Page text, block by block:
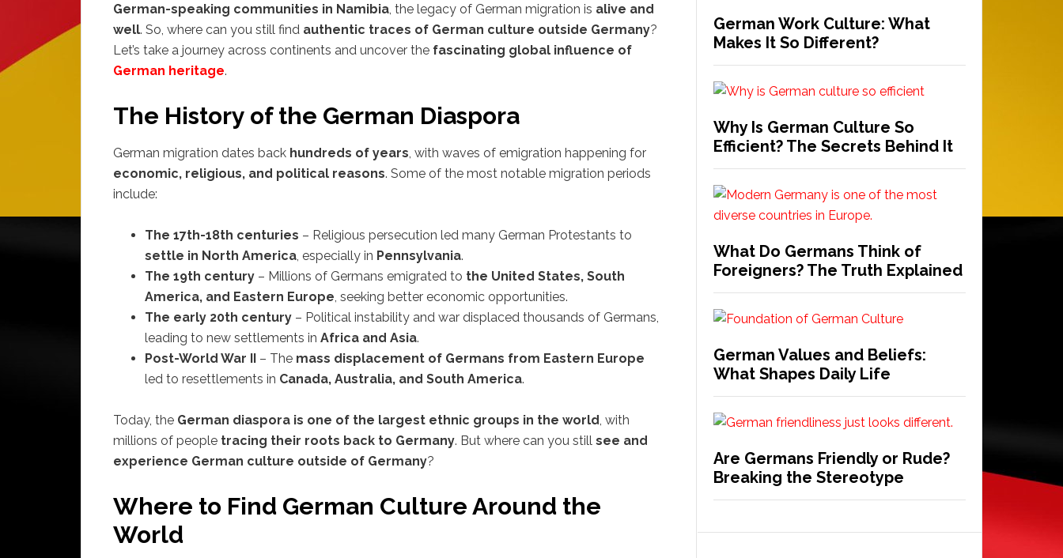
German-speaking communities in Namibia , the legacy of German migration is alive and
well. So, where can you still find authentic traces of German culture outside Germany?
Let’s take a journey across continents and uncover the fascinating global influence of
German heritage.
The History of the German Diaspora
German migration dates back hundreds of years , with waves of emigration happening for
economic, religious, and political reasons. Some of the most notable migration periods
include:
The 17th-18th centuries – Religious persecution led many German Protestants to
settle in North America , especially in Pennsylvania.
The 19th century – Millions of Germans emigrated to the United States, South
America, and Eastern Europe , seeking better economic opportunities.
The early 20th century – Political instability and war displaced thousands of Germans,
leading to new settlements in Africa and Asia.
Post-World War II – The mass displacement of Germans from Eastern Europe
led to resettlements in Canada, Australia, and South America.
Today, the German diaspora is one of the largest ethnic groups in the world , with
millions of people tracing their roots back to Germany. But where can you still see and
experience German culture outside of Germany?
Where to Find German Culture Around the
World
German Work Culture: What
Makes It So Different?
Why Is German Culture So
Efficient? The Secrets Behind It
What Do Germans Think of
Foreigners? The Truth Explained
German Values and Beliefs:
What Shapes Daily Life
Are Germans Friendly or Rude?
Breaking the Stereotype